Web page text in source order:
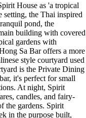
House as 'a tropical
setting, the Thai inspired
pond, the
building with covered
gardens with
Sa Bar offers a more
style courtyard used
is the Private Dining
it's perfect for small
At night, Spirit
candles, and fairy-
the gardens. Spirit
in the purpose built,